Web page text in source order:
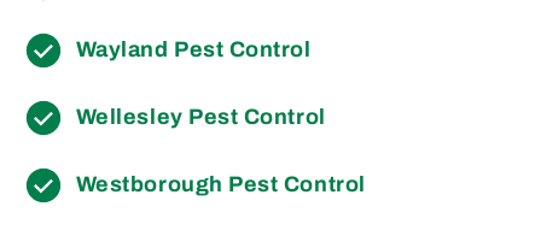
Wayland Pest Control
Wellesley Pest Control
Westborough Pest Control